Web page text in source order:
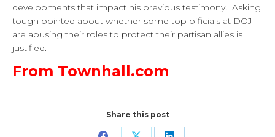
developments that impact his previous testimony. Asking
tough pointed about whether some top officials at DOJ
are abusing their roles to protect their partisan allies is
justified.
From Townhall.com
Share this post